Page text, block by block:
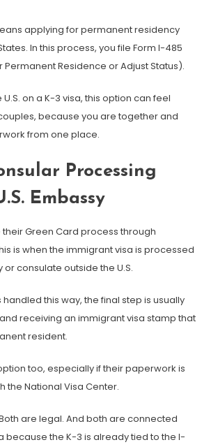
applying for permanent residency
In this process, you file Form I-485
Residence or Adjust Status).
on a K-3 visa, this option can feel
because you are together and
from one place.
Processing
Embassy
Green Card process through
is when the immigrant visa is processed
or consulate outside the U.S.
this way, the final step is usually
receiving an immigrant visa stamp that
resident.
too, especially if their paperwork is
the National Visa Center.
are legal. And both are connected
because the K-3 is already tied to the I-